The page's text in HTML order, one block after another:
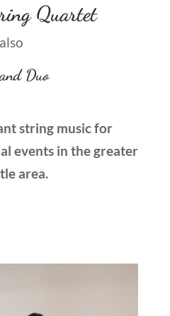
Quartet
also
Duo
string music for
events in the greater
area.